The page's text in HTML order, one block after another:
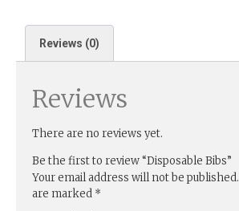
Reviews (0)
Reviews
There are no reviews yet.
Be the first to review “Disposable Bibs”
Your email address will not be published.
are marked *